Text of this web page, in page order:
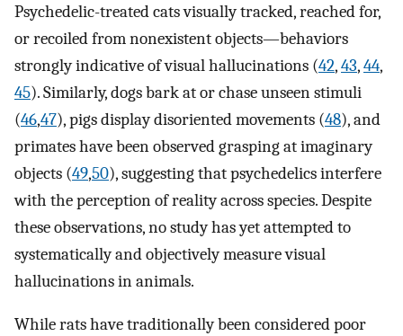
Psychedelic-treated cats visually tracked, reached for,
or recoiled from nonexistent objects—behaviors
strongly indicative of visual hallucinations (42,43,44,
45). Similarly, dogs bark at or chase unseen stimuli
(46,47), pigs display disoriented movements (48), and
primates have been observed grasping at imaginary
objects (49,50), suggesting that psychedelics interfere
with the perception of reality across species. Despite
these observations, no study has yet attempted to
systematically and objectively measure visual
hallucinations in animals.
While rats have traditionally been considered poor